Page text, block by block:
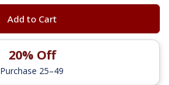
Add to Cart
20% Off
Purchase 25–49